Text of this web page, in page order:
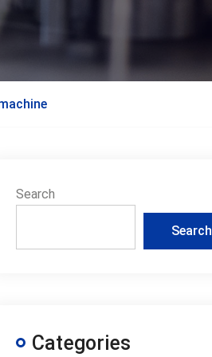
Search
Search
Categories